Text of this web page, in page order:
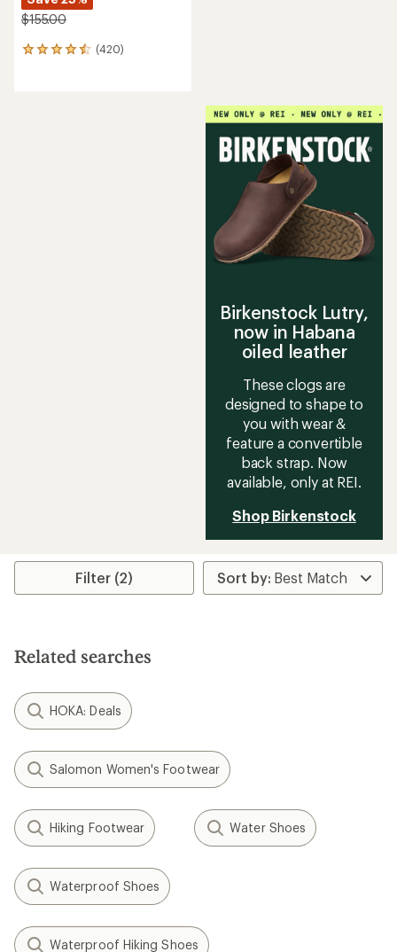
$155.00
(420)
420
Birkenstock Lutry,
now in Habana
oiled leather
These clogs are
designed to shape to
you with wear &
feature a convertible
back strap. Now
available, only at REI.
Shop Birkenstock
Filter (2)
Related searches
HOKA: Deals
Salomon Women's Footwear
Hiking Footwear Water Shoes
Waterproof Shoes
Waterproof Hiking Shoes